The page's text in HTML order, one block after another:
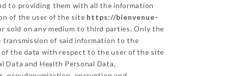
to providing them with all the information
of the user of the site https://bienvenue-
sold on any medium to third parties. Only the
of said information to the
the data with respect to the user of the site
Data and Health Personal Data,